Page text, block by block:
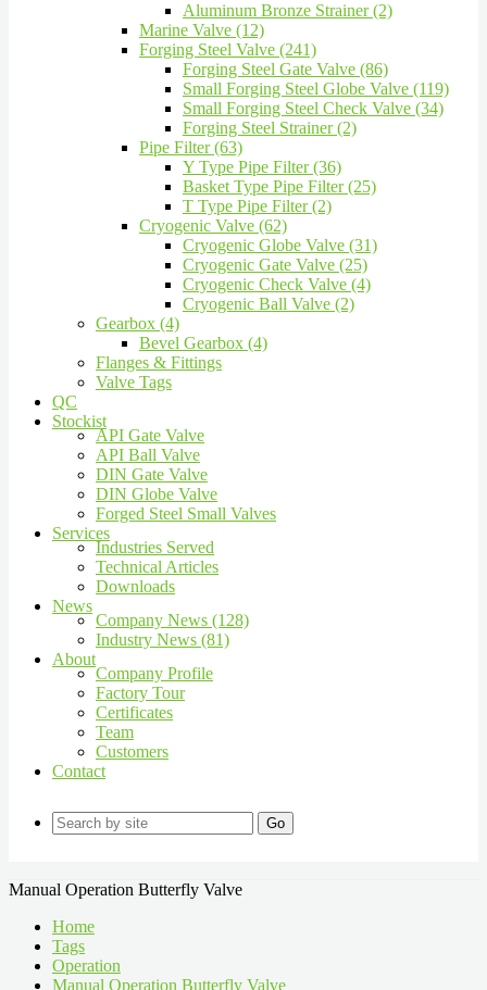
Aluminum Bronze Strainer (2)
Marine Valve (12)
Forging Steel Valve (241)
Forging Steel Gate Valve (86)
Small Forging Steel Globe Valve (119)
Small Forging Steel Check Valve (34)
Forging Steel Strainer (2)
Pipe Filter (63)
Y Type Pipe Filter (36)
Basket Type Pipe Filter (25)
T Type Pipe Filter (2)
Cryogenic Valve (62)
Cryogenic Globe Valve (31)
Cryogenic Gate Valve (25)
Cryogenic Check Valve (4)
Cryogenic Ball Valve (2)
Gearbox (4)
Bevel Gearbox (4)
Flanges & Fittings
Valve Tags
QC
Stockist
API Gate Valve
API Ball Valve
DIN Gate Valve
DIN Globe Valve
Forged Steel Small Valves
Services
Industries Served
Technical Articles
Downloads
News
Company News (128)
Industry News (81)
About
Company Profile
Factory Tour
Certificates
Team
Customers
Contact
Go
Manual Operation Butterfly Valve
Home
Tags
Operation
Manual Operation Butterfly Valve